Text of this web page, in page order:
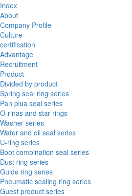
Index
About
Company Profile
Culture
certification
Advantage
Recruitment
Product
Divided by product
Spring seal ring series
Pan plua seal series
O-rinas and star rings
Washer series
Water and oil seal series
U-ring series
Boot combination seal series
Dust ring series
Guide ring series
Pneumatic sealing ring series
Guest product series